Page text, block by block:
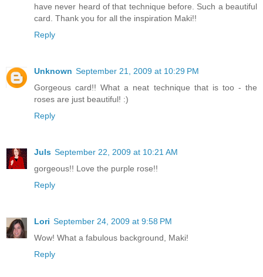
have never heard of that technique before. Such a beautiful
card. Thank you for all the inspiration Maki!!
Reply
Unknown September 21, 2009 at 10:29 PM
Gorgeous card!! What a neat technique that is too - the
roses are just beautiful! :)
Reply
Juls September 22, 2009 at 10:21 AM
gorgeous!! Love the purple rose!!
Reply
Lori September 24, 2009 at 9:58 PM
Wow! What a fabulous background, Maki!
Reply